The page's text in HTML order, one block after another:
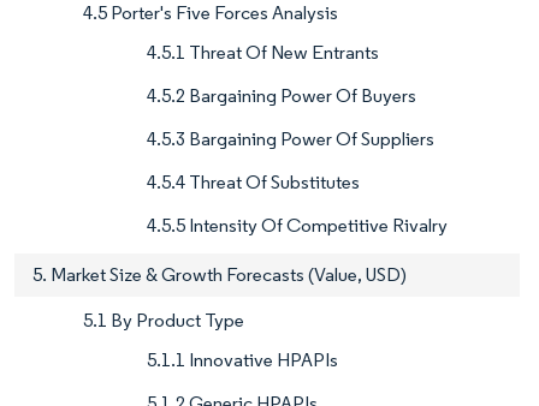
4.5 Porter's Five Forces Analysis
4.5.1 Threat Of New Entrants
4.5.2 Bargaining Power Of Buyers
4.5.3 Bargaining Power Of Suppliers
4.5.4 Threat Of Substitutes
4.5.5 Intensity Of Competitive Rivalry
5. Market Size & Growth Forecasts (Value, USD)
5.1 By Product Type
5.1.1 Innovative HPAPIs